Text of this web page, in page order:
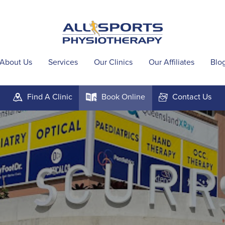
Us Services Our Clinics Our Affiliates
m Find A Clinic k Book Online F Contact Us